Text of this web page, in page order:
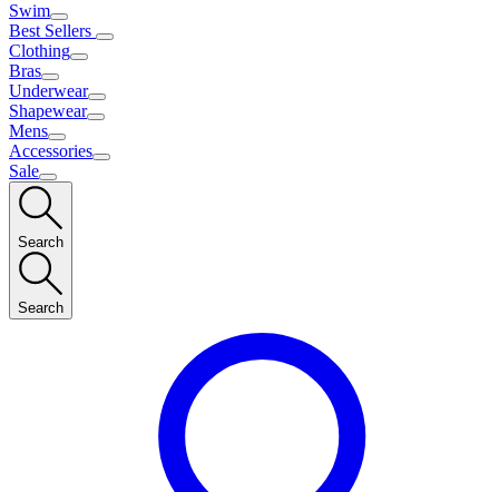
Swim
Best Sellers
Clothing
Bras
Underwear
Shapewear
Mens
Accessories
Sale
Search
Search